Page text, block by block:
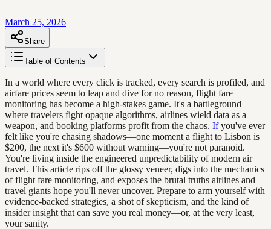
March 25, 2026
Share
Table of Contents
In a world where every click is tracked, every search is profiled, and
airfare prices seem to leap and dive for no reason, flight fare
monitoring has become a high-stakes game. It's a battleground
where travelers fight opaque algorithms, airlines wield data as a
weapon, and booking platforms profit from the chaos. Ifyou've ever
felt like you're chasing shadows—one moment a flight to Lisbon is
$200, the next it's $600 without warning—you're not paranoid.
You're living inside the engineered unpredictability of modern air
travel. This article rips off the glossy veneer, digs into the mechanics
of flight fare monitoring, and exposes the brutal truths airlines and
travel giants hope you'll never uncover. Prepare to arm yourself with
evidence-backed strategies, a shot of skepticism, and the kind of
insider insight that can save you real money—or, at the very least,
your sanity.